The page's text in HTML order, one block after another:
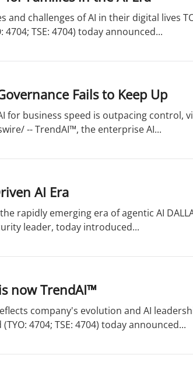
challenges of AI in their digital lives
TSE: 4704) today announced...
Fails to Keep Up
for business speed is outpacing control,
-- TrendAI™, the enterprise AI...
AI Era
rapidly emerging era of agentic AI
leader, today introduced...
now TrendAI™
company's evolution and AI
4704; TSE: 4704) today announced...